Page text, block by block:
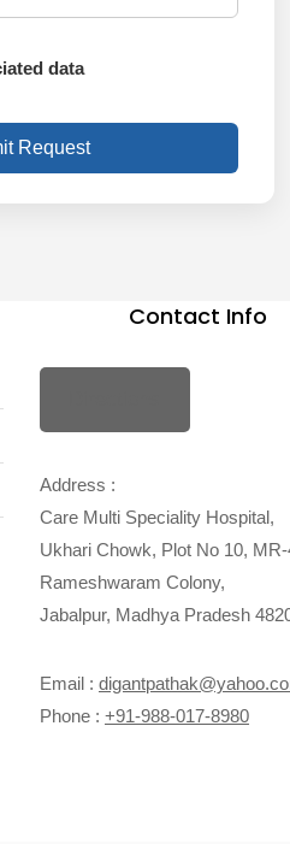
data
Request
Contact Info
Address :
Care Multi Speciality Hospital,
Ukhari Chowk, Plot No 10,
Rameshwaram Colony,
Jabalpur, Madhya Pradesh
Email :
Phone : +91-988-017-8980